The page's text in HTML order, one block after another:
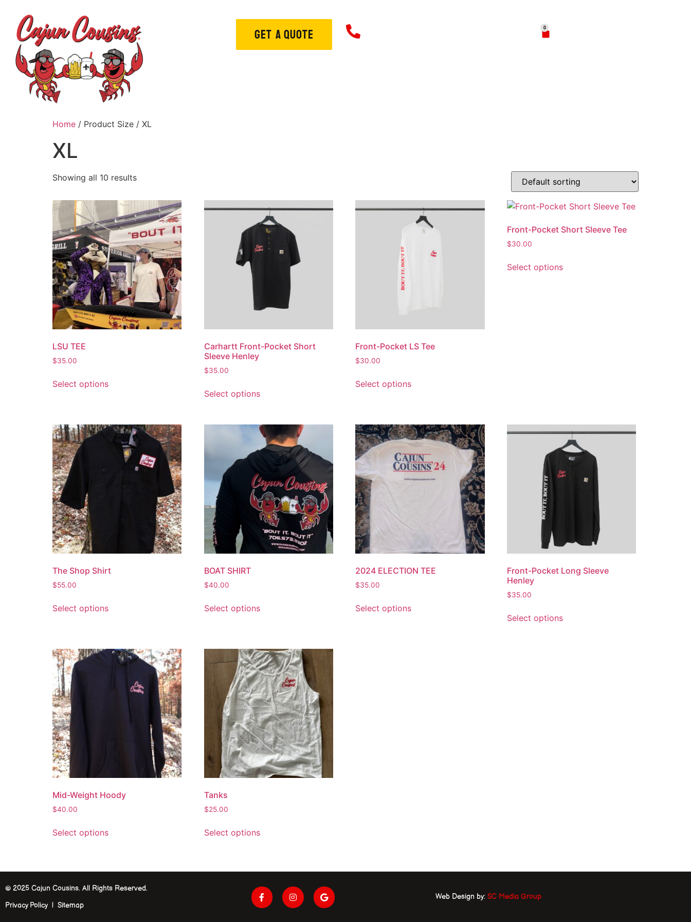
GET A QUOTE 0.00 0
Home / Product Size / XL
XL
Showing all 10 results
LSU TEE
$35.00
Select options
Carhartt Front-Pocket Short
Sleeve Henley
$35.00
Select options
Front-Pocket LS Tee
$30.00
Select options
Front-Pocket Short Sleeve Tee
$30.00
Select options
The Shop Shirt
$55.00
Select options
BOAT SHIRT
$40.00
Select options
2024 ELECTION TEE
$35.00
Select options
Front-Pocket Long Sleeve
Henley
$35.00
Select options
Mid-Weight Hoody
$40.00
Select options
Tanks
$25.00
Select options
© 2025 Cajun Cousins. All Rights Reserved.
Privacy Policy | Sitemap
Web Design by: SC Media Group